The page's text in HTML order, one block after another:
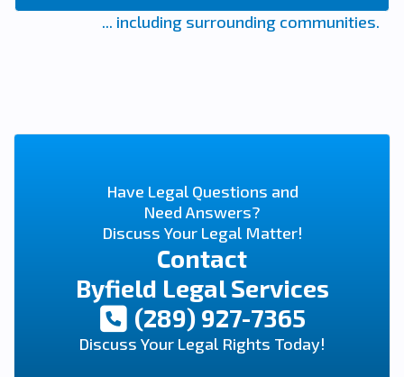
... including surrounding communities.
Have Legal Questions and
Need Answers?
Discuss Your Legal Matter!
Contact
Byfield Legal Services
(289) 927-7365
Discuss Your Legal Rights Today!